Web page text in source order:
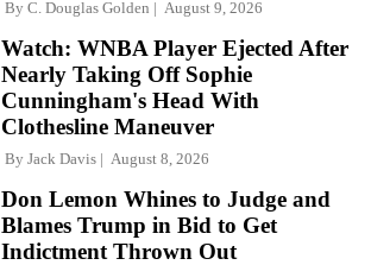
By C. Douglas Golden August 9, 2026
Watch: WNBA Player Ejected After
Nearly Taking Off Sophie
Cunningham's Head With
Clothesline Maneuver
By Jack Davis August 8, 2026
Don Lemon Whines to Judge and
Blames Trump in Bid to Get
Indictment Thrown Out